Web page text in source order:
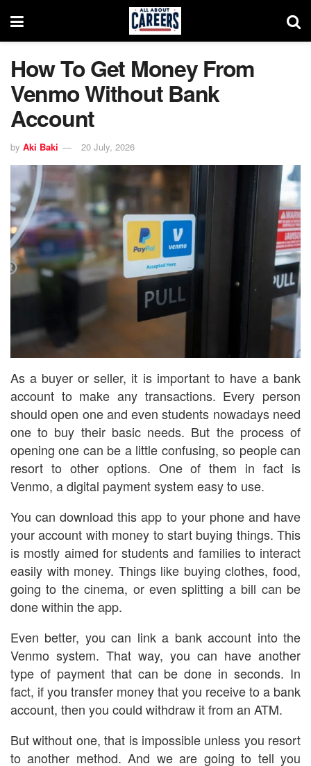
How To Get Money From
Venmo Without Bank
Account
by Aki Baki 20 July, 2026
As a buyer or seller, it is important to have a bank
account to make any transactions. Every person
should open one and even students nowadays need
one to buy their basic needs. But the process of
opening one can be a little confusing, so people can
resort to other options. One of them in fact is
Venmo, a digital payment system easy to use.
You can download this app to your phone and have
your account with money to start buying things. This
is mostly aimed for students and families to interact
easily with money. Things like buying clothes, food,
going to the cinema, or even splitting a bill can be
done within the app.
Even better, you can link a bank account into the
Venmo system. That way, you can have another
type of payment that can be done in seconds. In
fact, if you transfer money that you receive to a bank
account, then you could withdraw it from an ATM.
But without one, that is impossible unless you resort
to another method. And we are going to tell you